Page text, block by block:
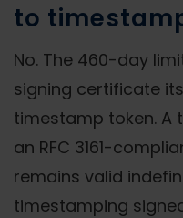
to
No. The 460-day
signing certificate
timestamp token.
an RFC 3161-
remains valid
timestamping